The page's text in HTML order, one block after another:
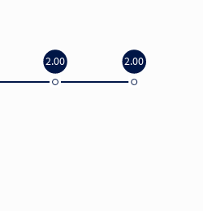
2.00 2.00